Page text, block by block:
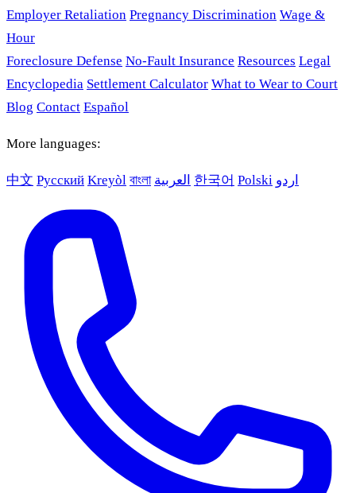
Employer Retaliation Pregnancy Discrimination Wage &
Hour
Foreclosure Defense No-Fault Insurance Resources Legal
Encyclopedia Settlement Calculator What to Wear to Court
Blog Contact Español
More languages:
中文 Русский Kreyòl বাংলা العربية 한국어 Polski اردو